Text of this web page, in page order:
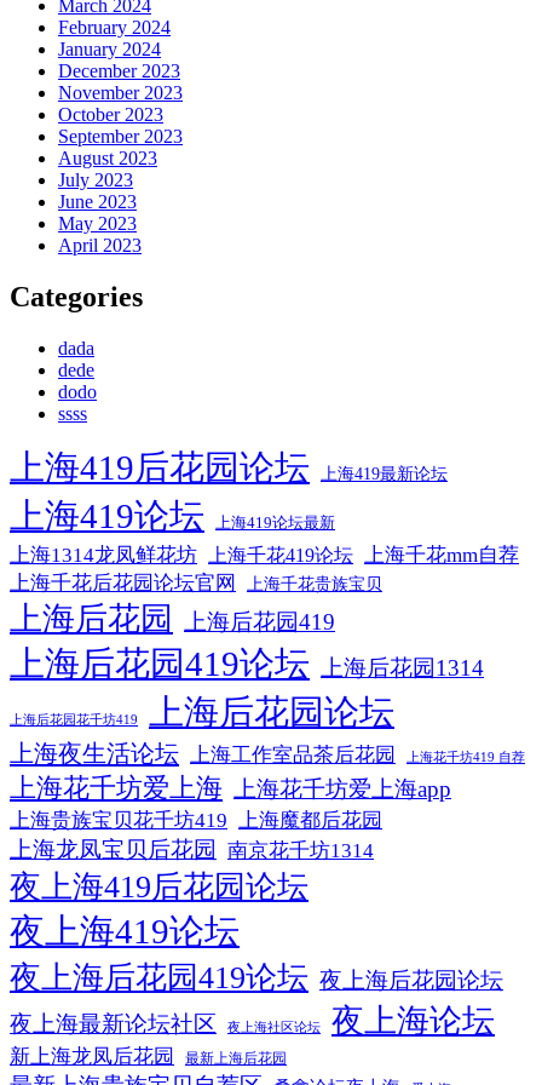
March 2024
February 2024
January 2024
December 2023
November 2023
October 2023
September 2023
August 2023
July 2023
June 2023
May 2023
April 2023
Categories
dada
dede
dodo
ssss
上海419后花园论坛 上海419最新论坛
上海419论坛 上海419论坛最新
上海1314龙凤鲜花坊 上海千花419论坛 上海千花mm自荐
上海千花后花园论坛官网
上海千花贵族宝贝
上海后花园 上海后花园419
上海后花园419论坛 上海后花园1314
上海后花园花千坊419 上海后花园论坛
上海夜生活论坛 上海工作室品茶后花园 上海花千坊419 自荐
上海花千坊爱上海 上海花千坊爱上海app
上海贵族宝贝花千坊419 上海魔都后花园
上海龙凤宝贝后花园 南京花千坊1314
夜上海419后花园论坛
夜上海419论坛
夜上海后花园419论坛 夜上海后花园论坛
夜上海最新论坛社区
夜上海社区论坛 夜上海论坛
新上海龙凤后花园 最新上海后花园